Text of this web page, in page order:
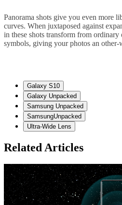
Panorama shots give you even more
curves. When juxtaposed against
in these shots transform from ordinary
symbols, giving your photos an
Galaxy S10
Galaxy Unpacked
Samsung Unpacked
SamsungUnpacked
Ultra-Wide Lens
Related Articles